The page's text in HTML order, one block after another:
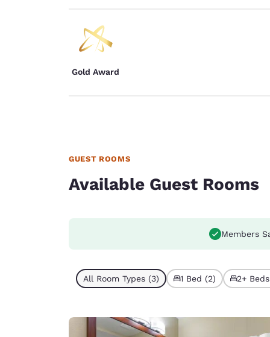
Gold Award
GUEST ROOMS
Available Guest Rooms
Members
All Room Types (3) 1 Bed (2) 2+